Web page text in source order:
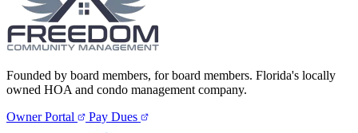
Founded by board members, for board members. Florida's locally
owned HOA and condo management company.
Owner Portal
Pay Dues